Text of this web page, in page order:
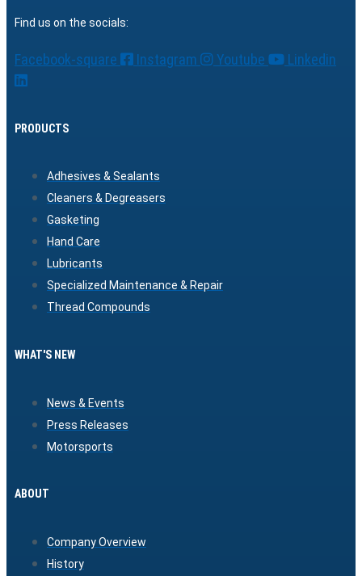
Find us on the socials:
Facebook-square Instagram Youtube Linkedin
PRODUCTS
Adhesives & Sealants
Cleaners & Degreasers
Gasketing
Hand Care
Lubricants
Specialized Maintenance & Repair
Thread Compounds
WHAT'S NEW
News & Events
Press Releases
Motorsports
ABOUT
Company Overview
History